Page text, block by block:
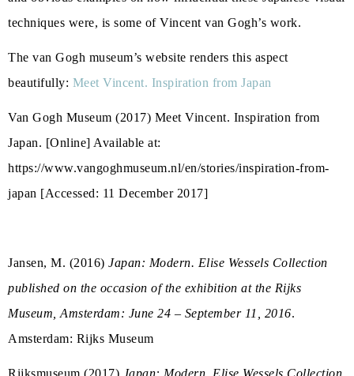
techniques were, is some of Vincent van Gogh’s work.
The van Gogh museum’s website renders this aspect
beautifully: Meet Vincent. Inspiration from Japan
Van Gogh Museum (2017) Meet Vincent. Inspiration from
Japan. [Online] Available at:
https://www.vangoghmuseum.nl/en/stories/inspiration-from-
japan [Accessed: 11 December 2017]
Jansen, M. (2016) Japan: Modern. Elise Wessels Collection
published on the occasion of the exhibition at the Rijks
Museum, Amsterdam: June 24 – September 11, 2016.
Amsterdam: Rijks Museum
Rijksmuseum (2017) Japan: Modern. Elise Wessels Collection